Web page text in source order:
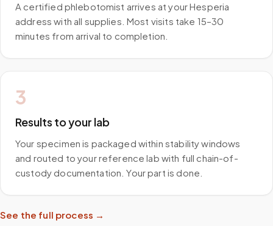
A certified phlebotomist arrives at your Hesperia
address with all supplies. Most visits take 15–30
minutes from arrival to completion.
3
Results to your lab
Your specimen is packaged within stability windows
and routed to your reference lab with full chain-of-
custody documentation. Your part is done.
See the full process →